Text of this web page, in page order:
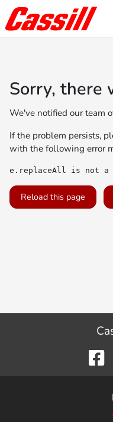
Sorry, there
We've notified our team
If the problem persists,
with the following error
e.replaceAll is not a
Reload this page